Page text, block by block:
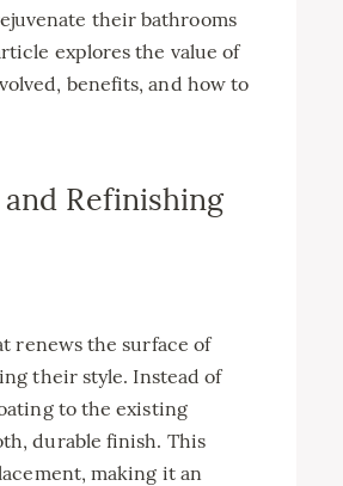
their bathrooms
explores the value of
benefits, and how to
Refinishing
renews the surface of
their style. Instead of
to the existing
durable finish. This
making it an